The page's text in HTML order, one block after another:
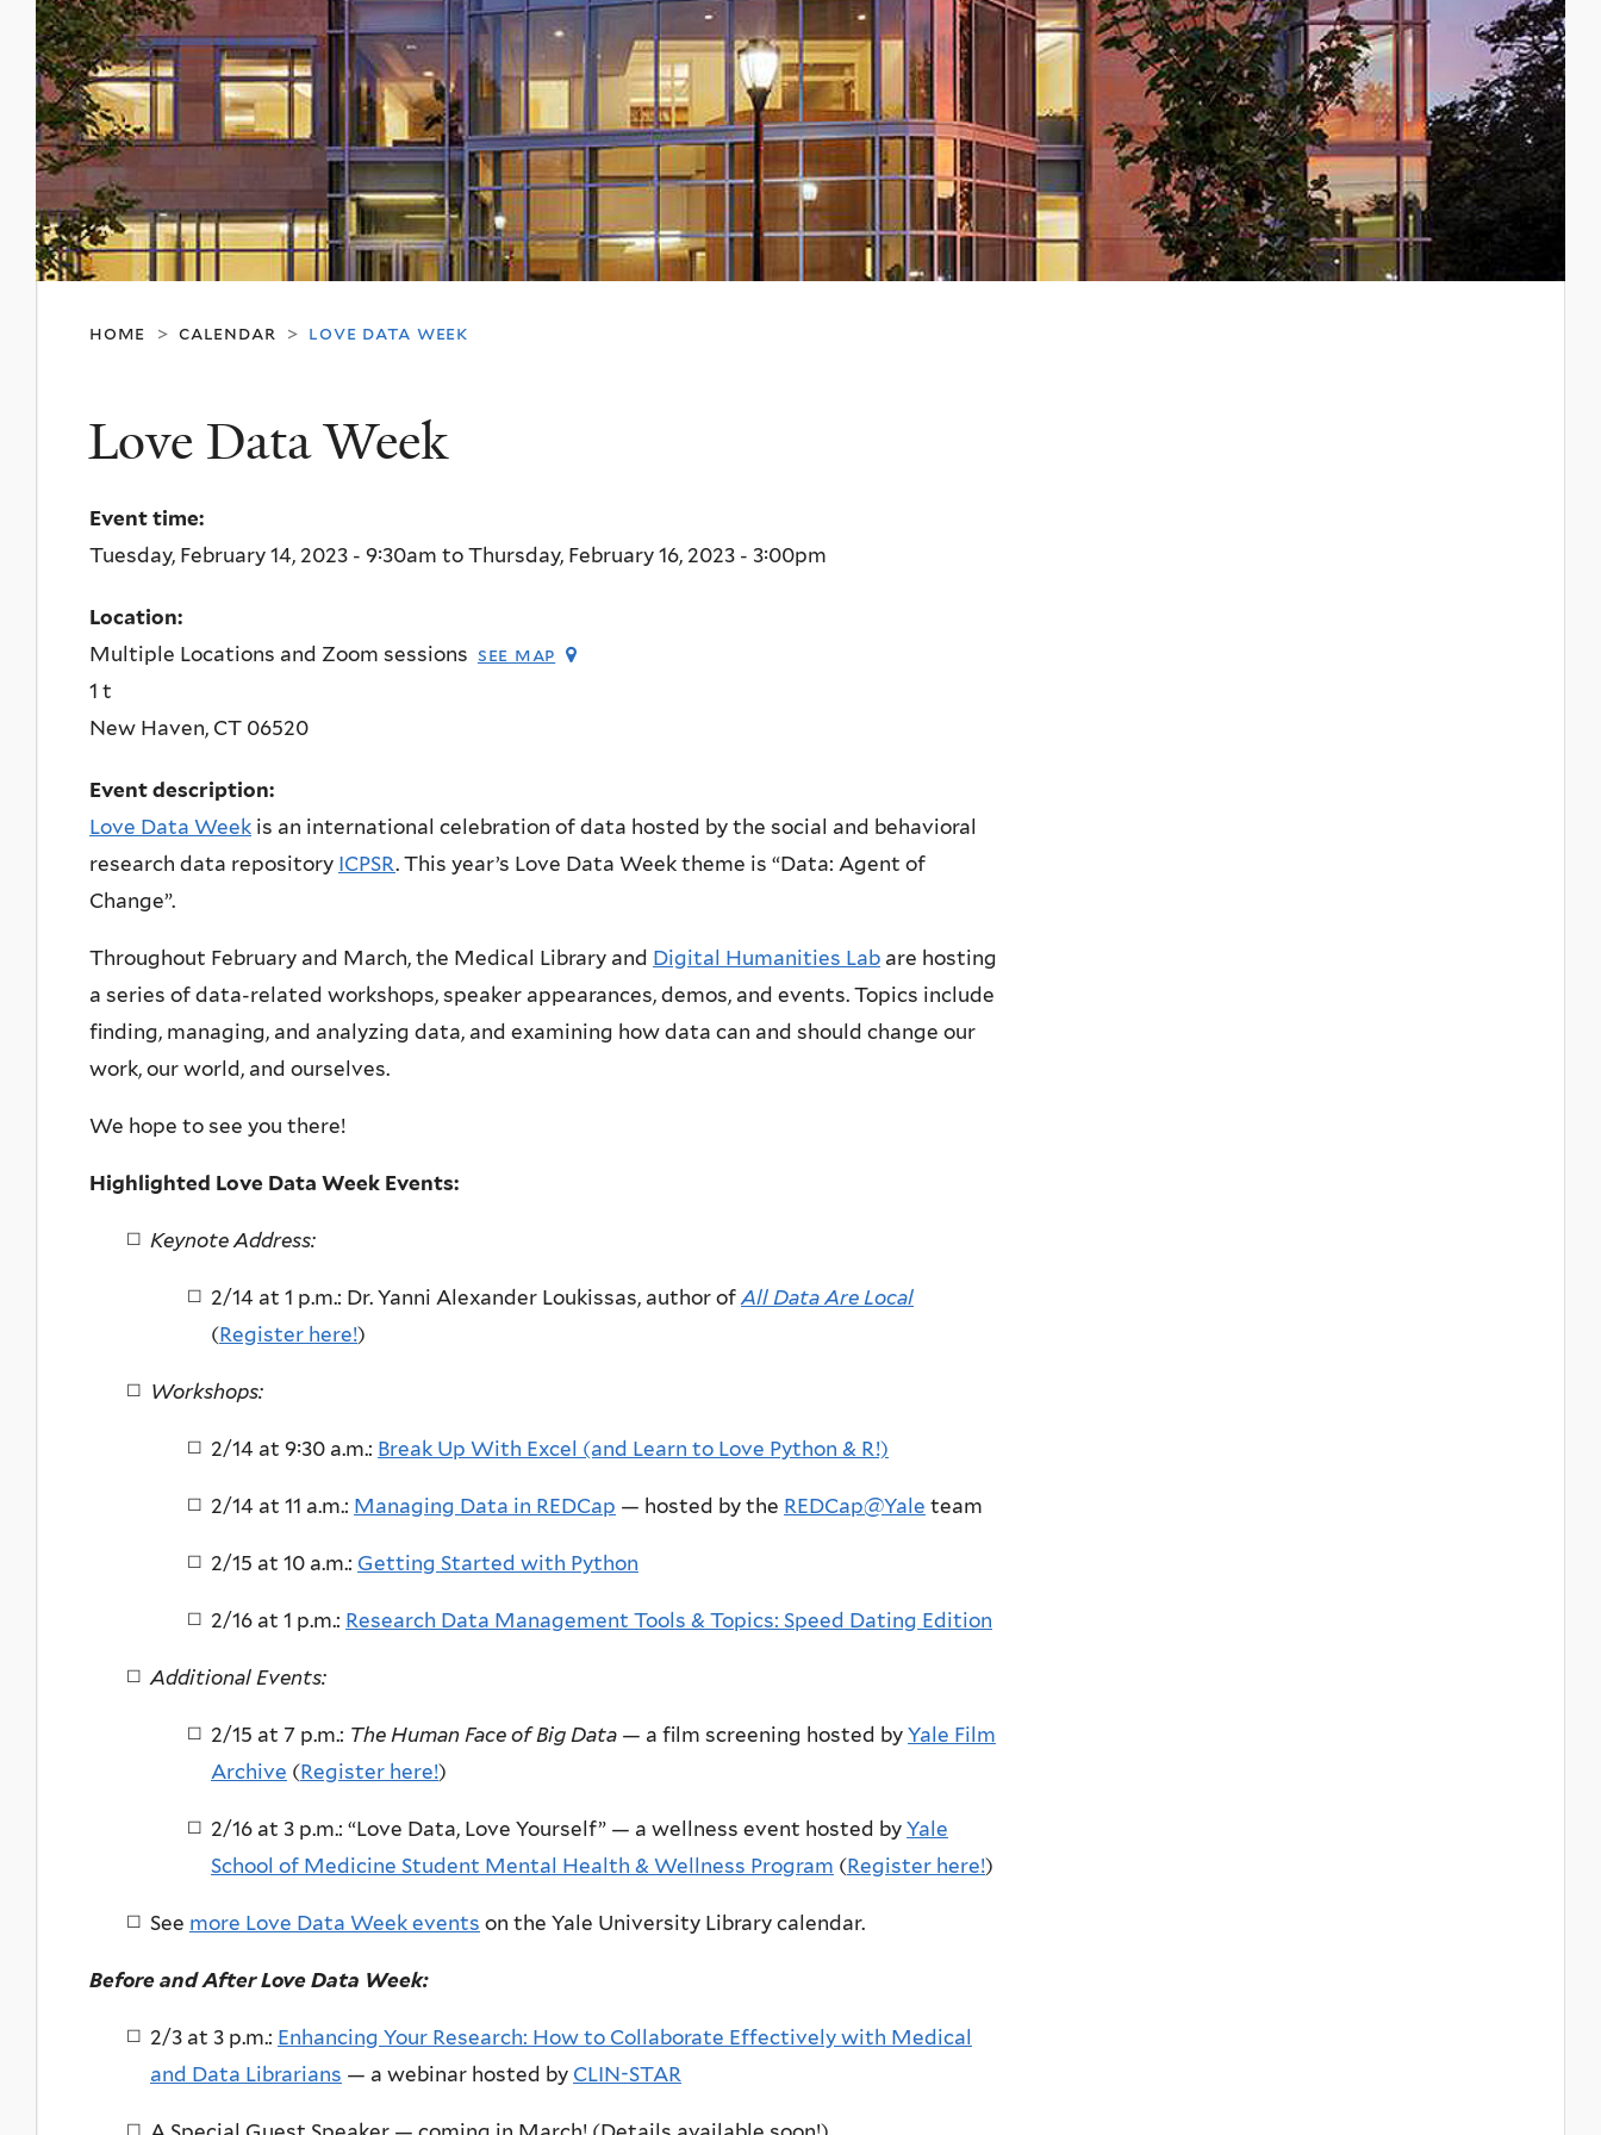
home > calendar > love data week
Love Data Week
Event time:
Tuesday, February 14, 2023 - 9:30am to Thursday, February 16, 2023 - 3:00pm
Location:
Multiple Locations and Zoom sessions see map
1 t
New Haven, CT 06520
Event description:
Love Data Week is an international celebration of data hosted by the social and behavioral
research data repository ICPSR. This year’s Love Data Week theme is “Data: Agent of
Change”.
Throughout February and March, the Medical Library and Digital Humanities Lab are hosting
a series of data-related workshops, speaker appearances, demos, and events. Topics include
finding, managing, and analyzing data, and examining how data can and should change our
work, our world, and ourselves.
We hope to see you there!
Highlighted Love Data Week Events:
Keynote Address:
2/14 at 1 p.m.: Dr. Yanni Alexander Loukissas, author ofAll Data Are Local
(Register here!)
Workshops:
2/14 at 9:30 a.m.: Break Up With Excel (and Learn to Love Python & R!)
2/14 at 11 a.m.: Managing Data in REDCap — hosted by the REDCap@Yale team
2/15 at 10 a.m.: Getting Started with Python
2/16 at 1 p.m.: Research Data Management Tools & Topics: Speed Dating Edition
Additional Events:
2/15 at 7 p.m.: The Human Face of Big Data — a film screening hosted by Yale Film
Archive (Register here!)
2/16 at 3 p.m.: “Love Data, Love Yourself” — a wellness event hosted by Yale
School of Medicine Student Mental Health & Wellness Program (Register here!)
See more Love Data Week events on the Yale University Library calendar.
Before and After Love Data Week:
2/3 at 3 p.m.: Enhancing Your Research: How to Collaborate Effectively with Medical
and Data Librarians — a webinar hosted by CLIN-STAR